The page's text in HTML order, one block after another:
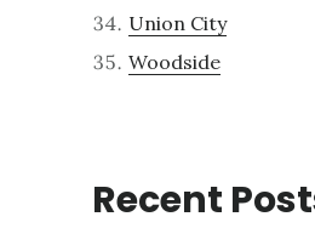
Union City
Woodside
Recent